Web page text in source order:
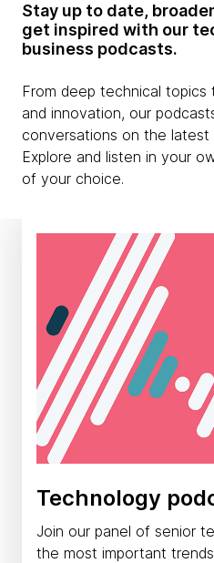
Stay up to date,
get inspired with our
business podcasts.
From deep technical topics
and innovation, our
conversations on the latest
Explore and listen in your
of your choice.
Technology
Join our panel of senior
the most important